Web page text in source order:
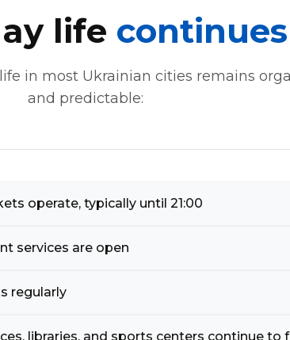
life continues
in most Ukrainian cities remains
and predictable:
operate, typically until 21:00
services are open
regularly
libraries, and sports centers continue to